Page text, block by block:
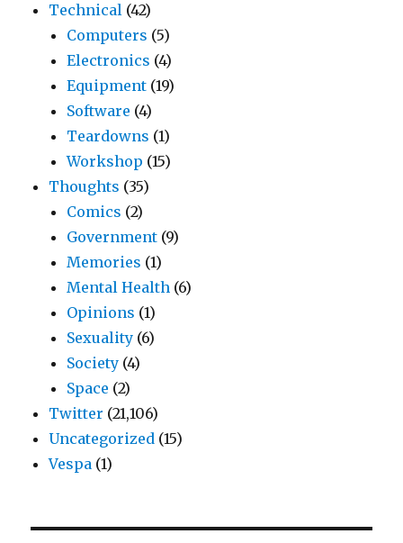
Technical (42)
Computers (5)
Electronics (4)
Equipment (19)
Software (4)
Teardowns (1)
Workshop (15)
Thoughts (35)
Comics (2)
Government (9)
Memories (1)
Mental Health (6)
Opinions (1)
Sexuality (6)
Society (4)
Space (2)
Twitter (21,106)
Uncategorized (15)
Vespa (1)